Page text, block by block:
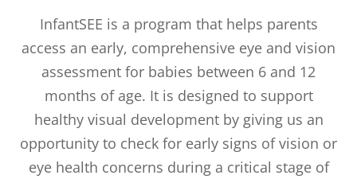
InfantSEE is a program that helps parents
access an early, comprehensive eye and vision
assessment for babies between 6 and 12
months of age. It is designed to support
healthy visual development by giving us an
opportunity to check for early signs of vision or
eye health concerns during a critical stage of